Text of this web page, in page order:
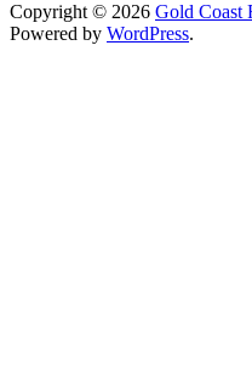
Copyright © 2026 Gold Coast
Powered by WordPress.